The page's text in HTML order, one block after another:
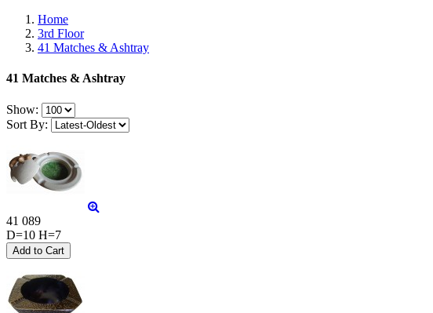
Home
3rd Floor
41 Matches & Ashtray
41 Matches & Ashtray
Show:
Sort By:
41 089
D=10 H=7